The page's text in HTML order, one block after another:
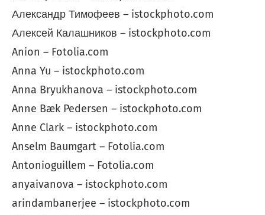
Александр Тимофеев – istockphoto.com
Алексей Калашников – istockphoto.com
Anion – Fotolia.com
Anna Yu – istockphoto.com
Anna Bryukhanova – istockphoto.com
Anne Bæk Pedersen – istockphoto.com
Anne Clark – istockphoto.com
Anselm Baumgart – Fotolia.com
Antonioguillem – Fotolia.com
anyaivanova – istockphoto.com
arindambanerjee – istockphoto.com